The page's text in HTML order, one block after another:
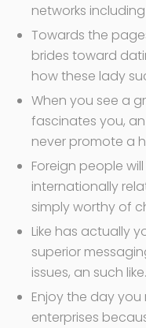
networks including
Towards the
brides toward
how these lady
When you see a
fascinates you,
never promote a
Foreign people
internationally
simply worthy of
Like has actually
superior
issues, an such like.
Enjoy the day
enterprises